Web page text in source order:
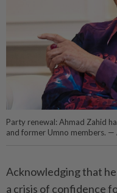
Party renewal: Ahmad Zahid
and former Umno members. —
Acknowledging that
a crisis of confidence